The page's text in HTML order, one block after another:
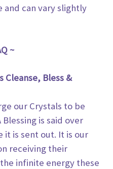
and can vary slightly
~
Cleanse, Bless &
our Crystals to be
is said over
it is sent out. It is our
receiving their
infinite energy these